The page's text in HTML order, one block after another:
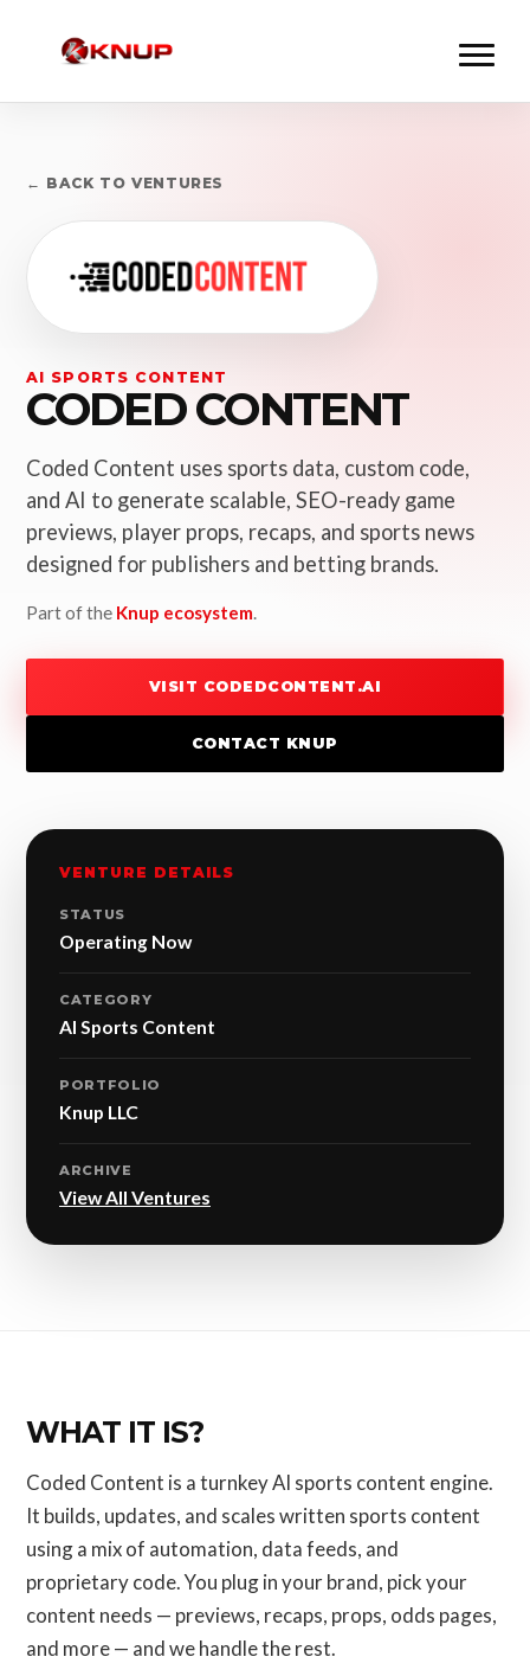
← BACK TO VENTURES
AI SPORTS CONTENT
CODED CONTENT
Coded Content uses sports data, custom code,
and AI to generate scalable, SEO-ready game
previews, player props, recaps, and sports news
designed for publishers and betting brands.
Part of the Knup ecosystem.
VISIT CODEDCONTENT.AI
CONTACT KNUP
VENTURE DETAILS
STATUS
Operating Now
CATEGORY
AI Sports Content
PORTFOLIO
Knup LLC
ARCHIVE
View All Ventures
WHAT IT IS?
Coded Content is a turnkey AI sports content engine.
It builds, updates, and scales written sports content
using a mix of automation, data feeds, and
proprietary code. You plug in your brand, pick your
content needs — previews, recaps, props, odds pages,
and more — and we handle the rest.